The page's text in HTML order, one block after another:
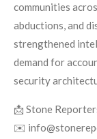
communities
abductions, and
strengthened
demand for
security
📩 Stone
✉️